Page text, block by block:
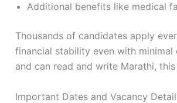
Additional benefits like medical
Thousands of candidates apply
financial stability even with
and can read and write Marathi,
Important Dates and Vacancy